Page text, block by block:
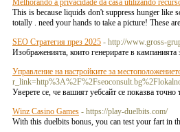
Melhorando a privacidade da casa utilizando
This is because liquids don't suppress hunger like
totally . need your hands to take a picture! These
SEO Стратегия през 2025 - http://www.gross-
Изображенията, които генерирате в
Управление на настройките за
Уверете се, че вашият уебсайт се показва
Winz Casino Games - https://play-duelbits.com/
With this duelbits bonus, you can test your fart in